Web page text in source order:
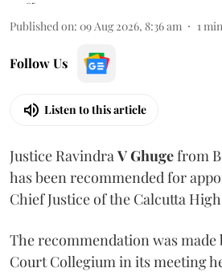
Published on: 09 Aug 2026, 8:36 am 1
Follow Us
Listen to this article
Justice Ravindra V Ghugefrom
has been recommended for
Chief Justice of the Calcutta
The recommendation was made
Court Collegium in its meeting